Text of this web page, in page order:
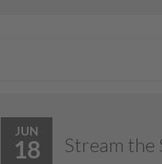
JUN
18 Stream the